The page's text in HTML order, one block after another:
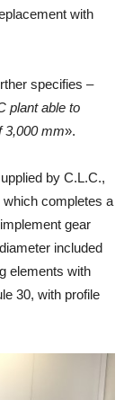
with
specifies –
plant able to
3,000 mm».
by C.L.C.,
completes a
gear
included
elements with
30, with profile